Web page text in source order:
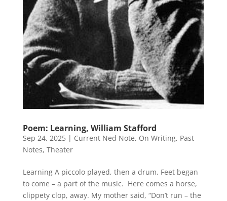
Poem: Learning, William Stafford
Sep 24, 2025| Current Ned Note, On Writing, Past
Notes, Theater
Learning A piccolo played, then a drum. Feet began
to come – a part of the music. Here comes a horse,
clippety clop, away. My mother said, “Don’t run – the